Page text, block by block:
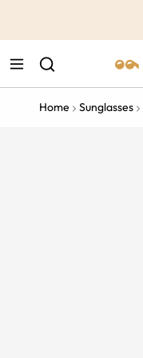
Home Sunglasses